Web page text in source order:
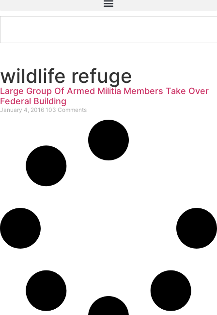
wildlife refuge
Large Group Of Armed Militia Members Take Over
Federal Building
January 4, 2016 103 Comments